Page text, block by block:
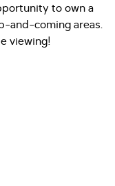
to own a
and-coming areas.
viewing!